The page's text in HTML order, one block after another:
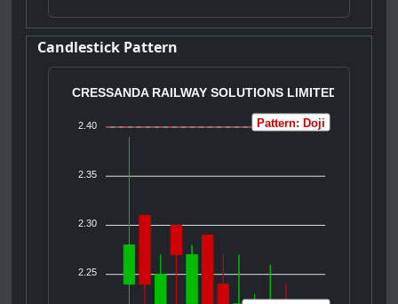
Candlestick Pattern
CRESSANDA RAILWAY SOLUTIONS LIMITED
2.40
2.35
2.30
2.25
Pattern: Doji